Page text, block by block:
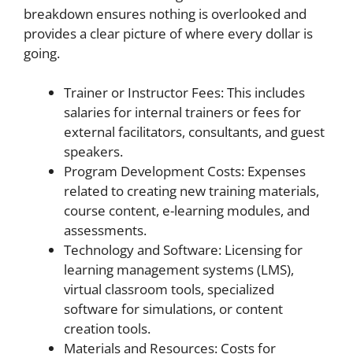
breakdown ensures nothing is overlooked and
provides a clear picture of where every dollar is
going.
Trainer or Instructor Fees: This includes
salaries for internal trainers or fees for
external facilitators, consultants, and guest
speakers.
Program Development Costs: Expenses
related to creating new training materials,
course content, e-learning modules, and
assessments.
Technology and Software: Licensing for
learning management systems (LMS),
virtual classroom tools, specialized
software for simulations, or content
creation tools.
Materials and Resources: Costs for